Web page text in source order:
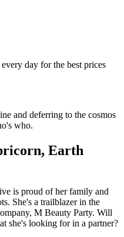
day for the best prices
and deferring to the cosmos
who.
Earth
is proud of her family and
She's a trailblazer in the
M Beauty Party. Will
she's looking for in a partner?